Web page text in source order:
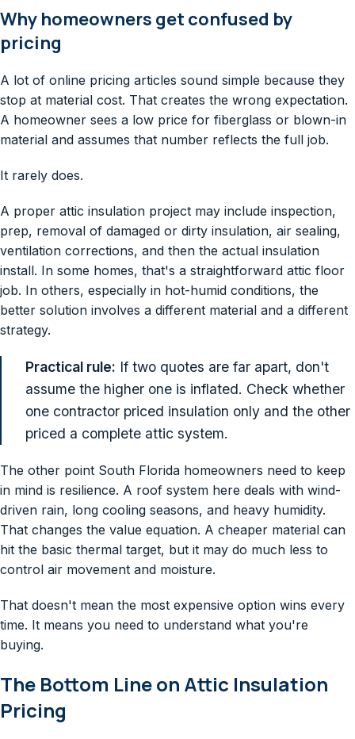
Why homeowners get confused by
pricing
A lot of online pricing articles sound simple because they
stop at material cost. That creates the wrong expectation.
A homeowner sees a low price for fiberglass or blown-in
material and assumes that number reflects the full job.
It rarely does.
A proper attic insulation project may include inspection,
prep, removal of damaged or dirty insulation, air sealing,
ventilation corrections, and then the actual insulation
install. In some homes, that's a straightforward attic floor
job. In others, especially in hot-humid conditions, the
better solution involves a different material and a different
strategy.
Practical rule: If two quotes are far apart, don't
assume the higher one is inflated. Check whether
one contractor priced insulation only and the other
priced a complete attic system.
The other point South Florida homeowners need to keep
in mind is resilience. A roof system here deals with wind-
driven rain, long cooling seasons, and heavy humidity.
That changes the value equation. A cheaper material can
hit the basic thermal target, but it may do much less to
control air movement and moisture.
That doesn't mean the most expensive option wins every
time. It means you need to understand what you're
buying.
The Bottom Line on Attic Insulation
Pricing